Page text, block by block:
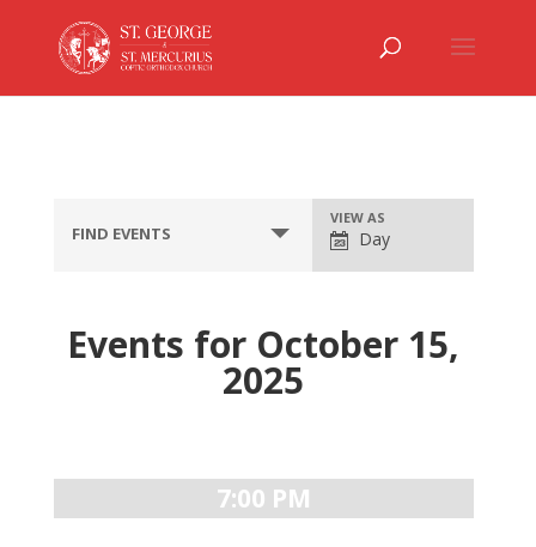
FIND EVENTS Event
Views
Navigation
VIEW AS
Day
Events for October 15,
2025
7:00 PM